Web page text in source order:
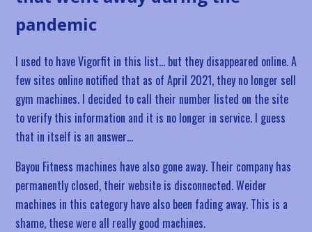
pandemic
I used to have Vigorfit in this list… but they disappeared online. A
few sites online notified that as of April 2021, they no longer sell
gym machines. I decided to call their number listed on the site
to verify this information and it is no longer in service. I guess
that in itself is an answer…
Bayou Fitness machines have also gone away. Their company has
permanently closed, their website is disconnected. Weider
machines in this category have also been fading away. This is a
shame, these were all really good machines.